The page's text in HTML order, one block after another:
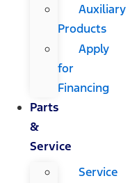
Auxiliary
Products
Apply
for
Financing
Parts
&
Service
Service